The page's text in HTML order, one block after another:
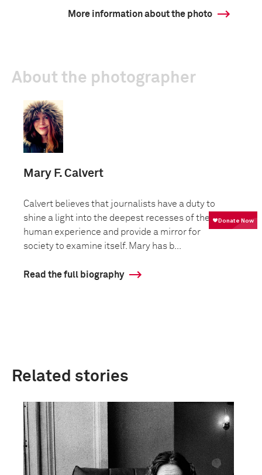
More information about the photo
About the photographer
Mary F. Calvert
Calvert believes that journalists have a duty to
shine a light into the deepest recesses of the
human experience and provide a mirror for
society to examine itself. Mary has b...
Read the full biography
Related stories